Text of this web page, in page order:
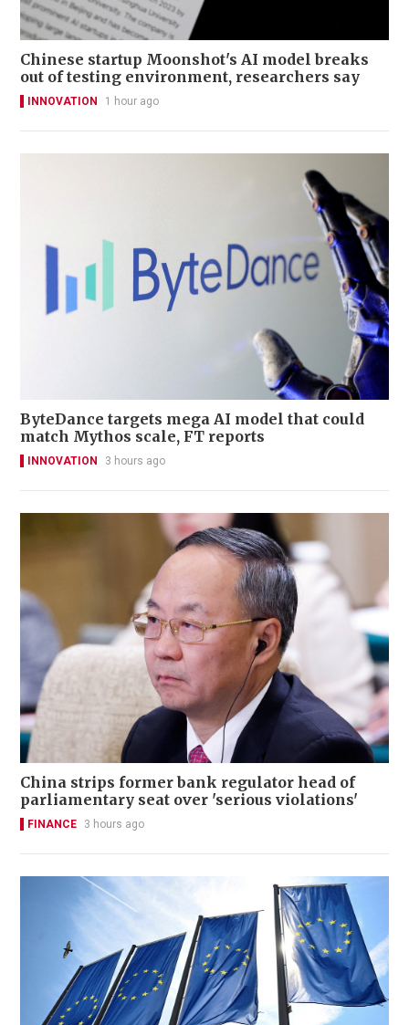
Chinese startup Moonshot's AI model breaks
out of testing environment, researchers say
INNOVATION 1 hour ago
ByteDance targets mega AI model that could
match Mythos scale, FT reports
INNOVATION 3 hours ago
China strips former bank regulator head of
parliamentary seat over 'serious violations'
FINANCE 3 hours ago